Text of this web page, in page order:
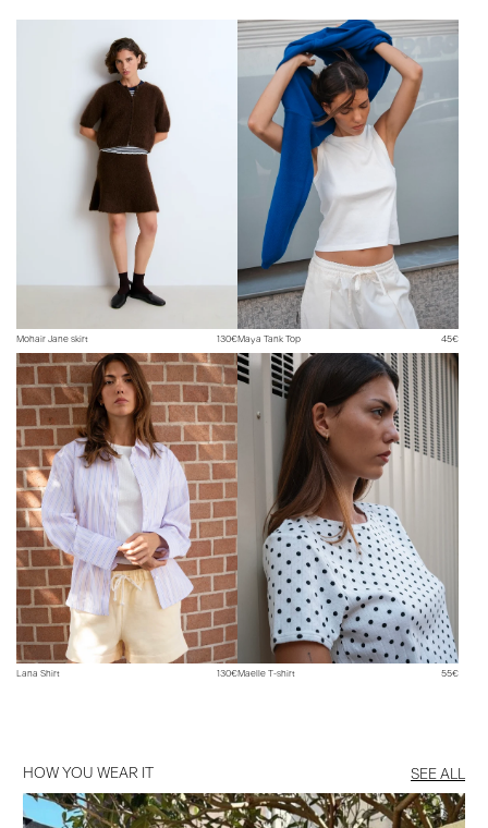
Need help? You can contact us at hello@surprise-paris.com or on
Instagram @surpriseparis.
Mohair Jane skirt 130€Maya Tank Top 45€
Lana Shirt 130€Maelle T-shirt 55€
HOW YOU WEAR IT SEE ALL